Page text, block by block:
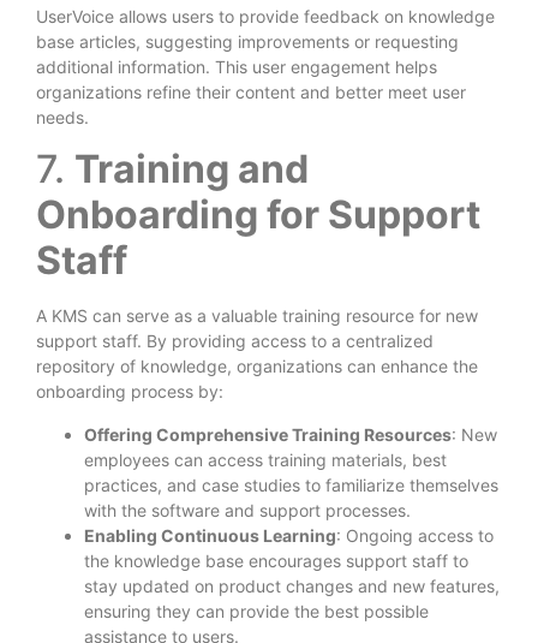
UserVoice allows users to provide feedback on knowledge
base articles, suggesting improvements or requesting
additional information. This user engagement helps
organizations refine their content and better meet user
needs.
7. Training and
Onboarding for Support
Staff
A KMS can serve as a valuable training resource for new
support staff. By providing access to a centralized
repository of knowledge, organizations can enhance the
onboarding process by:
Offering Comprehensive Training Resources: New
employees can access training materials, best
practices, and case studies to familiarize themselves
with the software and support processes.
Enabling Continuous Learning: Ongoing access to
the knowledge base encourages support staff to
stay updated on product changes and new features,
ensuring they can provide the best possible
assistance to users.